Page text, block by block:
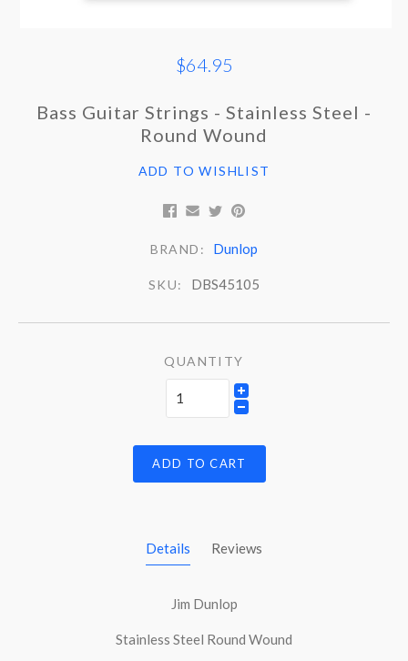
$64.95
Bass Guitar Strings - Stainless Steel -
Round Wound
ADD TO WISHLIST
BRAND: Dunlop
SKU: DBS45105
QUANTITY
ADD TO CART
Details Reviews
Jim Dunlop
Stainless Steel Round Wound